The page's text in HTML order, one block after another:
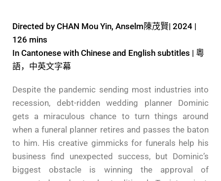
Directed by CHAN Mou Yin, Anselm陳茂賢| 2024 |
126 mins
In Cantonese with Chinese and English subtitles | 粵
語，中英文字幕
Despite the pandemic sending most industries into
recession, debt-ridden wedding planner Dominic
gets a miraculous chance to turn things around
when a funeral planner retires and passes the baton
to him. His creative gimmicks for funerals help his
business find unexpected success, but Dominic’s
biggest obstacle is winning the approval of